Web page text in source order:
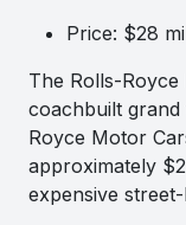
Price: $28
The Rolls-Royce
coachbuilt
Royce Motor
approximately
expensive